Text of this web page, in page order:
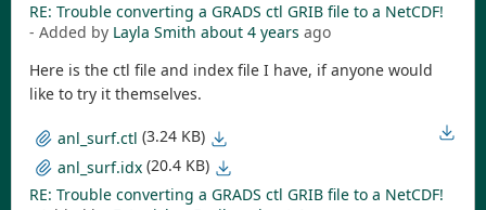
RE: Trouble converting a GRADS ctl GRIB file to a NetCDF!
- Added by Layla Smith about 4 years ago
Here is the ctl file and index file I have, if anyone would
like to try it themselves.
anl_surf.ctl (3.24 KB)
anl_surf.idx (20.4 KB)
RE: Trouble converting a GRADS ctl GRIB file to a NetCDF!